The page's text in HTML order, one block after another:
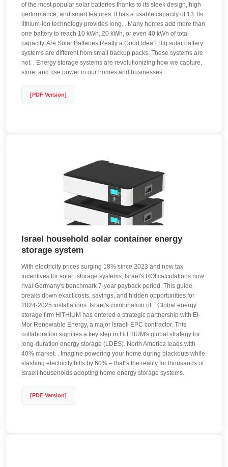
of the most popular solar batteries thanks to its sleek design, high
performance, and smart features. It has a usable capacity of 13. Its
lithium-ion technology provides long. . Many homes add more than
one battery to reach 10 kWh, 20 kWh, or even 40 kWh of total
capacity. Are Solar Batteries Really a Good Idea? Big solar battery
systems are different from small backup packs. These systems are
not. . Energy storage systems are revolutionizing how we capture,
store, and use power in our homes and businesses.
[PDF Version]
Israel household solar container energy
storage system
With electricity prices surging 18% since 2023 and new tax
incentives for solar+storage systems, Israel's ROI calculations now
rival Germany's benchmark 7-year payback period. This guide
breaks down exact costs, savings, and hidden opportunities for
2024-2025 installations. Israel's combination of. . Global energy
storage firm HiTHIUM has entered a strategic partnership with El-
Mor Renewable Energy, a major Israeli EPC contractor. This
collaboration signifies a key step in HiTHIUM's global strategy for
long-duration energy storage (LDES). North America leads with
40% market. . Imagine powering your home during blackouts while
slashing electricity bills by 60% – that"s the reality for thousands of
Israeli households adopting home energy storage systems.
[PDF Version]